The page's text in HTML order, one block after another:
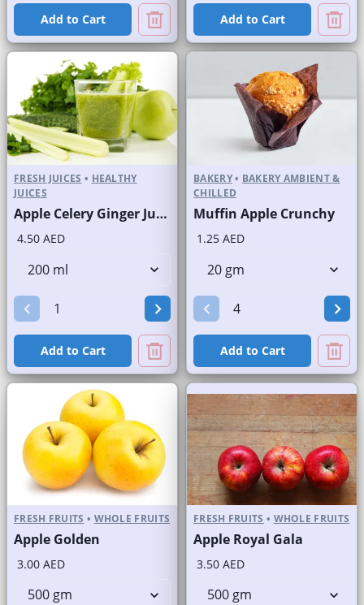
Add to Cart Add to Cart
FRESH JUICES • HEALTHY
JUICES
Apple Celery Ginger Juice Fresh
4.50 AED
Add to Cart
BAKERY• BAKERY AMBIENT &
CHILLED
Muffin Apple Crunchy
1.25 AED
Add to Cart
FRESH FRUITS • WHOLE FRUITS
Apple Golden
3.00 AED
FRESH FRUITS • WHOLE FRUITS
Apple Royal Gala
3.50 AED